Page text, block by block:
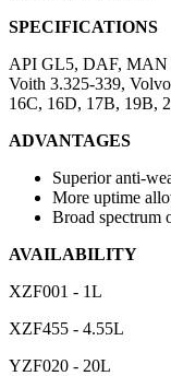
SPECIFICATIONS
API GL5, DAF, MAN
Voith 3.325-339,
16C, 16D, 17B, 19B,
ADVANTAGES
Superior anti-
More uptime
Broad spectrum
AVAILABILITY
XZF001 - 1L
XZF455 - 4.55L
YZF020 - 20L